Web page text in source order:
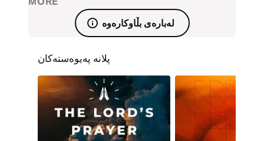
with His power, love, and wisdom. It challenges
readers to stay conscious of this truth, reject
distractions, and confidently represent light
wherever they are. Each section encourages the
believer to contemplate the divine, express their
faith without shame, and live out their God given
advantages with boldness, and joy.
لەبارەی بڵاوکارەوە
پلانە پەیوەستەکان